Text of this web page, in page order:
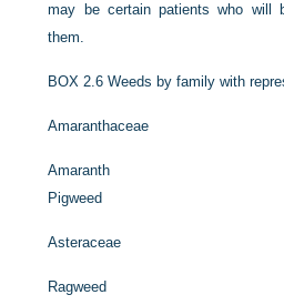
may be certain patients who will
them.
BOX 2.6 Weeds by family with
Amaranthaceae
Amaranth
Pigweed
Asteraceae
Ragweed